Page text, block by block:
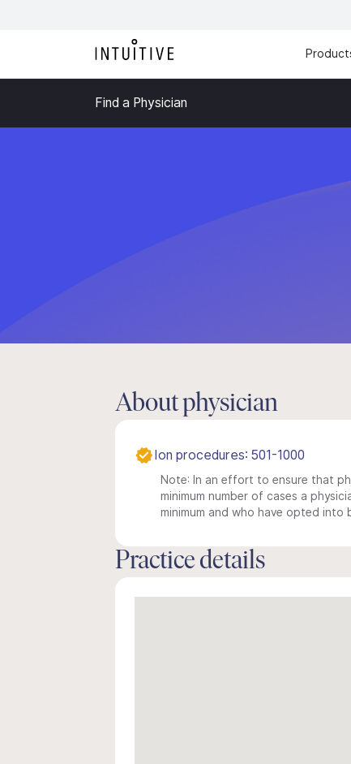
Find a Physician
About physician
Ion procedures: 501-1000
Note: In an effort to ensure that
minimum number of cases a
minimum and who have opted into
Practice details